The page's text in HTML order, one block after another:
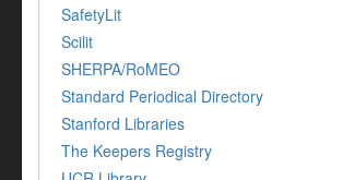
SafetyLit
Scilit
SHERPA/RoMEO
Standard Periodical Directory
Stanford Libraries
The Keepers Registry